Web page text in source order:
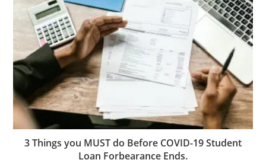
3 Things you MUST do Before COVID-19 Student
Loan Forbearance Ends.